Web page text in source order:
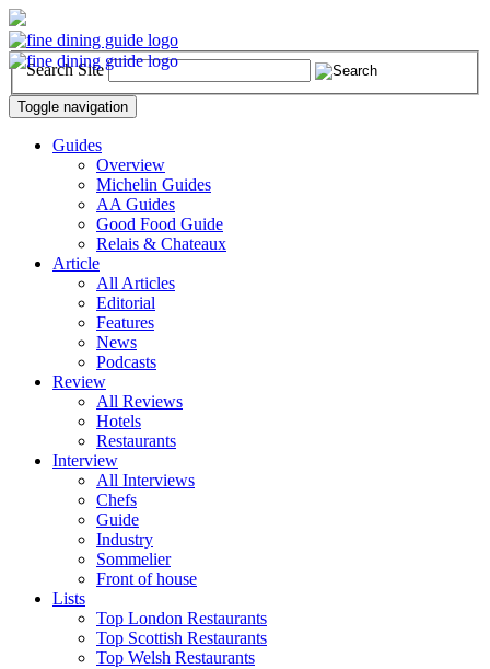
Search Site
Toggle navigation
Guides
Overview
Michelin Guides
AA Guides
Good Food Guide
Relais & Chateaux
Article
All Articles
Editorial
Features
News
Podcasts
Review
All Reviews
Hotels
Restaurants
Interview
All Interviews
Chefs
Guide
Industry
Sommelier
Front of house
Lists
Top London Restaurants
Top Scottish Restaurants
Top Welsh Restaurants